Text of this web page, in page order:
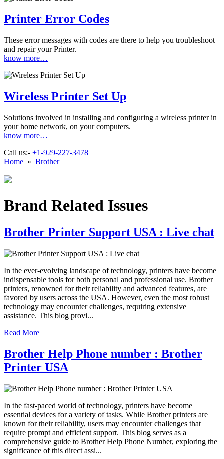
Printer Error Codes
These error messages with codes are there to help you troubleshoot
and repair your Printer.
know more…
Wireless Printer Set Up
Solutions involved in installing and configuring a wireless printer in
your home network, on your computers.
know more…
Call us:- +1-929-227-3478
Home » Brother
Brand Related Issues
Brother Printer Support USA : Live chat
In the ever-evolving landscape of technology, printers have become
indispensable tools for both personal and professional use. Brother
printers, renowned for their reliability and advanced features, are
favored by users across the USA. However, even the most robust
technology may encounter challenges, requiring extensive
assistance. This blog provi...
Read More
Brother Help Phone number : Brother
Printer USA
In the fast-paced world of technology, printers have become
essential devices for a variety of tasks. While Brother printers are
known for their reliability, users may encounter challenges that
require prompt and efficient support. This blog serves as a
comprehensive guide to Brother Help Phone Number, exploring the
significance of this direct assi...